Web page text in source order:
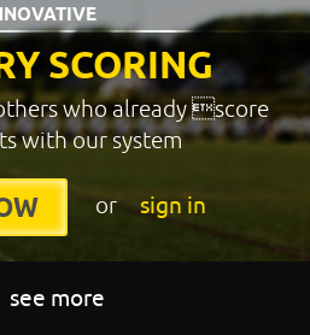
SCORING
who already score
with our system
or sign in
see more